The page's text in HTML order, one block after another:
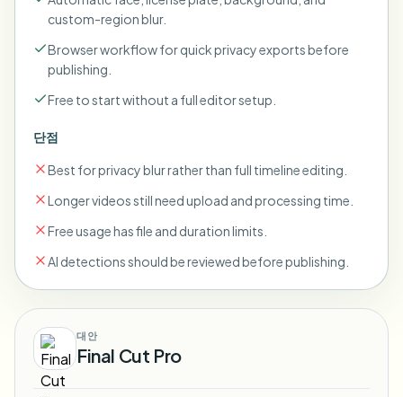
custom-region blur.
Browser workflow for quick privacy exports before
publishing.
Free to start without a full editor setup.
단점
Best for privacy blur rather than full timeline editing.
Longer videos still need upload and processing time.
Free usage has file and duration limits.
AI detections should be reviewed before publishing.
대안
Final Cut Pro